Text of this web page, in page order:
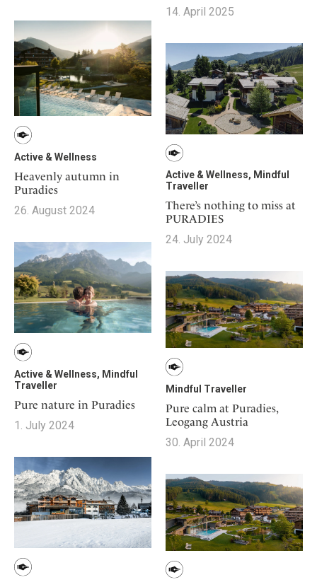
14. April 2025
Active & Wellness
Heavenly autumn in
Puradies
26. August 2024
Active & Wellness, Mindful
Traveller
There’s nothing to miss at
PURADIES
24. July 2024
Active & Wellness, Mindful
Traveller
Pure nature in Puradies
1. July 2024
Mindful Traveller
Pure calm at Puradies,
Leogang Austria
30. April 2024